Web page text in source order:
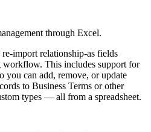
through Excel.
import relationship-as fields
This includes support for
you can add, remove, or update
to Business Terms or other
types — all from a spreadsheet.